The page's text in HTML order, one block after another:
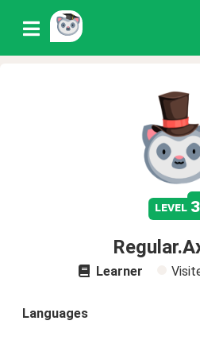
level 3
Learner
Languages